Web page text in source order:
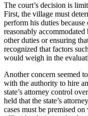
The court’s decision is
First, the village must
perform his duties because
reasonably
other duties or ensuring
recognized that factors
would weigh in the
Another concern seemed
with the authority to hire
state’s attorney control
held that the state’s
cases must be premised